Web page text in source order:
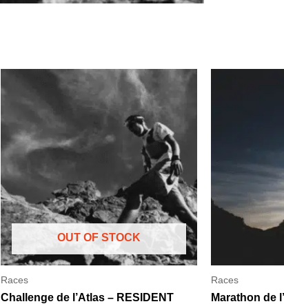
OUT OF STOCK
Races
Challenge de l’Atlas – RESIDENT
Races
Marathon de